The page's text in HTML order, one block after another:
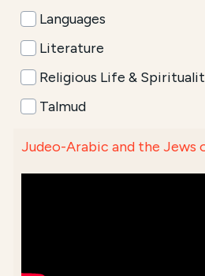
Languages
Literature
Religious Life &
Talmud
Judeo-Arabic and the